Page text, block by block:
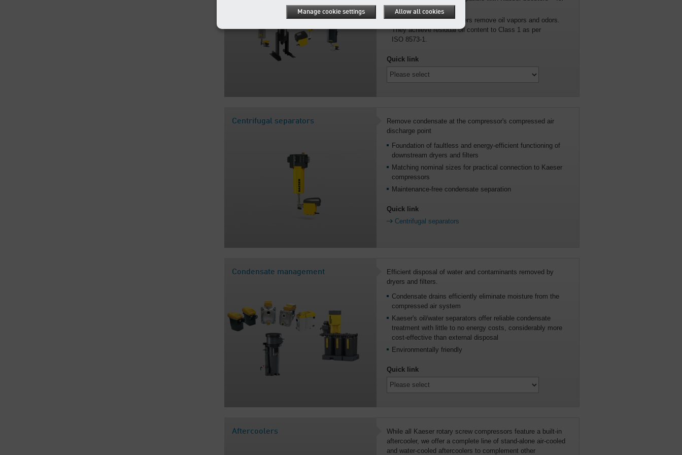
pressures up to 650 psig
Activated carbon adsorbers remove oil vapors and odors.
They achieve residual oil content to Class 1 as per
ISO 8573-1.
Quick link
Centrifugal separators
Remove condensate at the compressor's compressed air
discharge point
Foundation of faultless and energy-efficient functioning of
downstream dryers and filters
Matching nominal sizes for practical connection to Kaeser
compressors
Maintenance-free condensate separation
Quick link
Centrifugal separators
Condensate management
Efficient disposal of water and contaminants removed by
dryers and filters.
Condensate drains efficiently eliminate moisture from the
compressed air system
Kaeser's oil/water separators offer reliable condensate
treatment with little to no energy costs, considerably more
cost-effective than external disposal
Environmentally friendly
Quick link
Aftercoolers
While all Kaeser rotary screw compressors feature a built-in
aftercooler, we offer a complete line of stand-alone air-cooled
and water-cooled aftercoolers to complement other
Manage cookie settings Allow all cookies